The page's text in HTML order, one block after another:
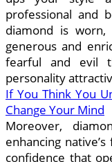
professional and
diamond is
generous and
fearful and evil
personality
If You Think You
Change Your Mind
Moreover,
enhancing
confidence that